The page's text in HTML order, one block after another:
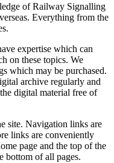
of Railway Signalling
Everything from the
expertise which can
on these topics. We
which may be purchased.
archive regularly and
digital material free of
site. Navigation links are
links are conveniently
page and the top of the
bottom of all pages.